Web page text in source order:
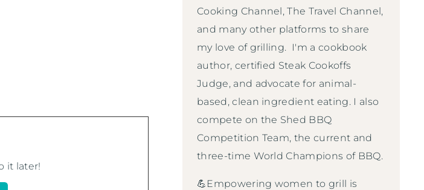
it later!
Cooking Channel, The Travel Channel,
and many other platforms to share
my love of grilling. I'm a cookbook
author, certified Steak Cookoffs
Judge, and advocate for animal-
based, clean ingredient eating. I also
compete on the Shed BBQ
Competition Team, the current and
three-time World Champions of BBQ.
💪Empowering women to grill is